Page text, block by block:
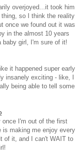
overjoyed...it took him
so I think the reality
once we found out it was
in the almost 10 years
baby girl, I'm sure of it!
it happened super early
insanely exciting - like, I
being able to tell some
once I'm out of the first
making me enjoy every
of it, and I can't WAIT to